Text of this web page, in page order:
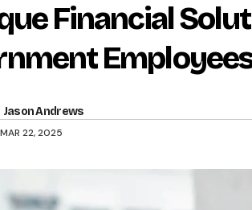
Financial
Jason Andrews
MAR 22, 2025